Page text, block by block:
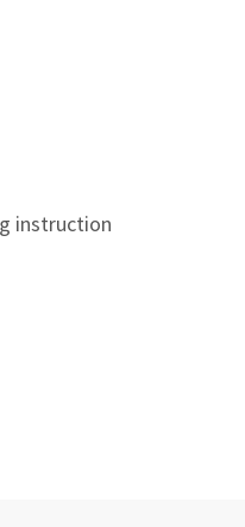
instruction